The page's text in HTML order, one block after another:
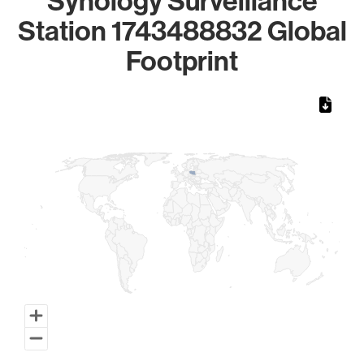
Station 1743488832 Global
Footprint